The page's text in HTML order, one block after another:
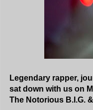
Legendary rapper,
sat down with us on
The Notorious B.I.G.